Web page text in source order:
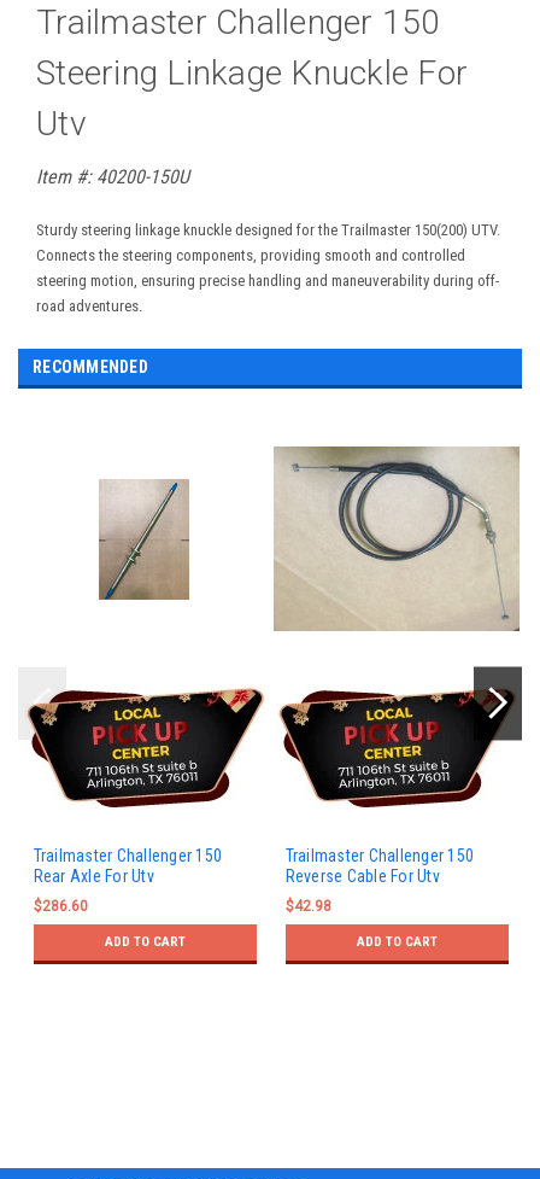
Trailmaster Challenger 150
Steering Linkage Knuckle For
Utv
Item #: 40200-150U
Sturdy steering linkage knuckle designed for the Trailmaster 150(200) UTV.
Connects the steering components, providing smooth and controlled
steering motion, ensuring precise handling and maneuverability during off-
road adventures.
RECOMMENDED
Trailmaster Challenger 150
Rear Axle For Utv
$286.60
ADD TO CART
Trailmaster Challenger 150
Reverse Cable For Utv
$42.98
ADD TO CART